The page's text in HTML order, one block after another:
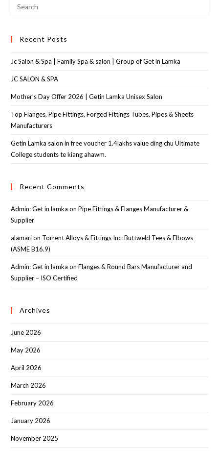
Recent Posts
Jc Salon & Spa | Family Spa & salon | Group of Get in Lamka
JC SALON & SPA
Mother’s Day Offer 2026 | Getin Lamka Unisex Salon
Top Flanges, Pipe Fittings, Forged Fittings Tubes, Pipes & Sheets
Manufacturers
Getin Lamka salon in free voucher 1.4lakhs value ding chu Ultimate
College students te kiang ahawm.
Recent Comments
Admin: Get in lamka onPipe Fittings & Flanges Manufacturer &
Supplier
alamarion Torrent Alloys & Fittings Inc: Buttweld Tees & Elbows
(ASME B16.9)
Admin: Get in lamka onFlanges & Round Bars Manufacturer and
Supplier – ISO Certified
Archives
June 2026
May 2026
April 2026
March 2026
February 2026
January 2026
November 2025